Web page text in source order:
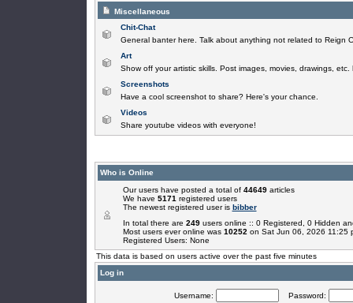
Miscellaneous
Chit-Chat
General banter here. Talk about anything not related to Reign
Art
Show off your artistic skills. Post images, movies, drawings, etc.
Screenshots
Have a cool screenshot to share? Here's your chance.
Videos
Share youtube videos with everyone!
Who is Online
Our users have posted a total of 44649articles
We have 5171 registered users
The newest registered user is bibber
In total there are 249users online :: 0 Registered, 0 Hidden
Most users ever online was 10252 on Sat Jun 06, 2026 11:25
Registered Users: None
This data is based on users active over the past five minutes
Log in
Username: Password: